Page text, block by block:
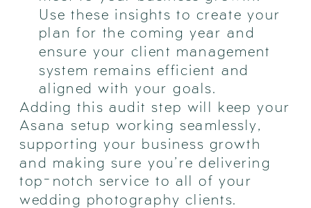
Use these insights to create your
plan for the coming year and
ensure your client management
system remains efficient and
aligned with your goals.
Adding this audit step will keep your
Asana setup working seamlessly,
supporting your business growth
and making sure you’re delivering
top-notch service to all of your
wedding photography clients.